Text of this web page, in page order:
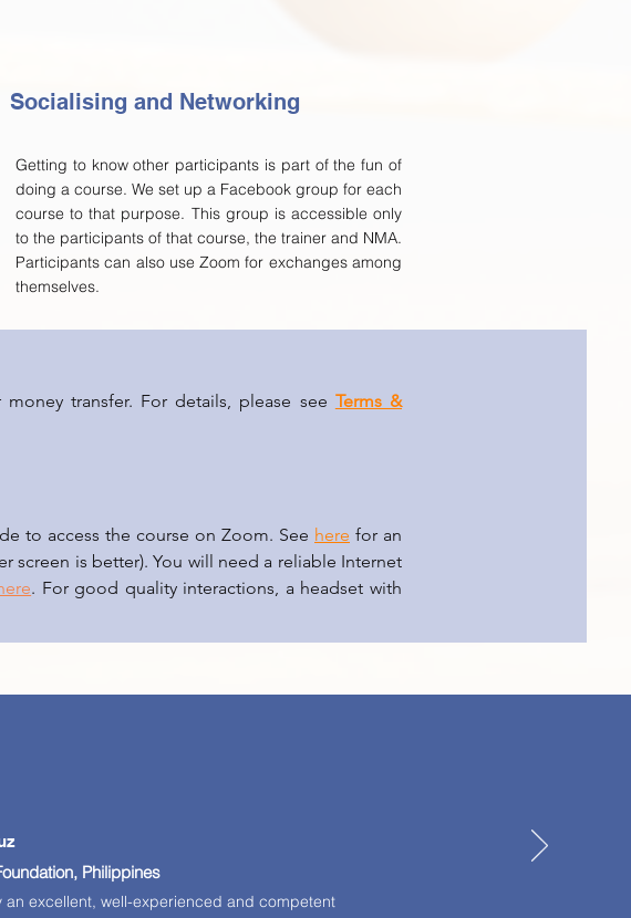
Socialising and Networking
Getting to know other participants is part of the fun of
doing a course. We set up a Facebook group for each
course to that purpose. This group is accessible only
to the participants of that course, the trainer and NMA.
Participants can also use Zoom for exchanges among
themselves.
transfer. For details, please see Terms &
to access the course on Zoom. See here for an
screen is better). You will need a reliable Internet
. For good quality interactions, a headset with
Philippines
excellent, well-experienced and competent